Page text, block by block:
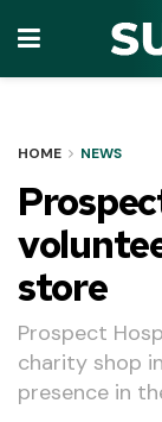
HOME NEWS
store
Prospect
charity shop
presence in